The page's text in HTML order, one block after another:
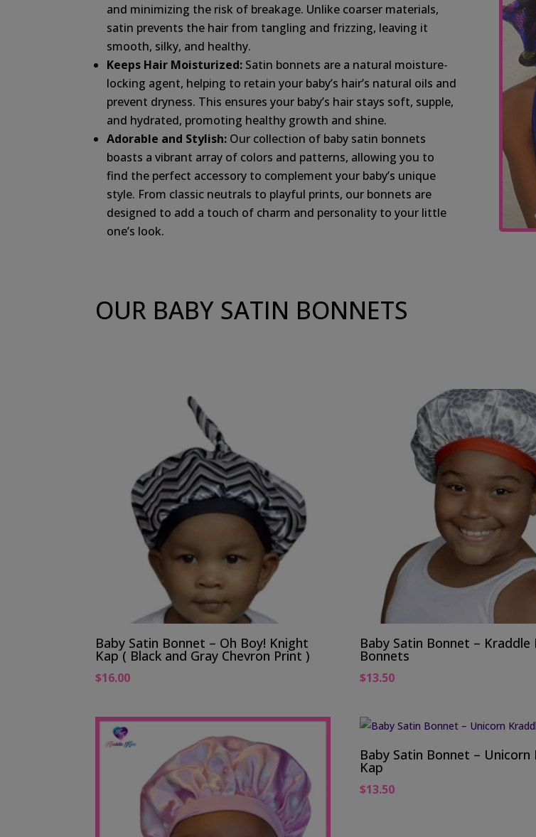
and minimizing the risk of breakage. Unlike coarser materials,
satin prevents the hair from tangling and frizzing, leaving it
smooth, silky, and healthy.
Keeps Hair Moisturized: Satin bonnets are a natural moisture-
locking agent, helping to retain your baby’s hair’s natural oils and
prevent dryness. This ensures your baby’s hair stays soft, supple,
and hydrated, promoting healthy growth and shine.
Adorable and Stylish: Our collection of baby satin bonnets
boasts a vibrant array of colors and patterns, allowing you to
find the perfect accessory to complement your baby’s unique
style. From classic neutrals to playful prints, our bonnets are
designed to add a touch of charm and personality to your little
one’s look.
OUR BABY SATIN BONNETS
Baby Satin Bonnet – Oh Boy! Knight
Kap ( Black and Gray Chevron Print )
$16.00
Baby Satin Bonnet – Kraddle
Bonnets
$13.50
Baby Satin Bonnet – Unicorn
Kap
$13.50